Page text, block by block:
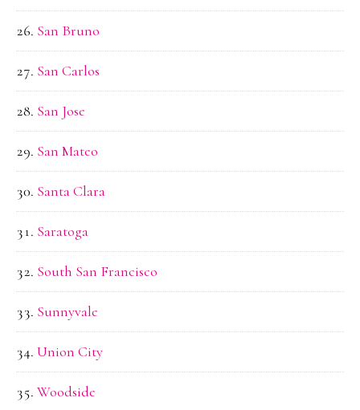
San Bruno
San Carlos
San Jose
San Mateo
Santa Clara
Saratoga
South San Francisco
Sunnyvale
Union City
Woodside